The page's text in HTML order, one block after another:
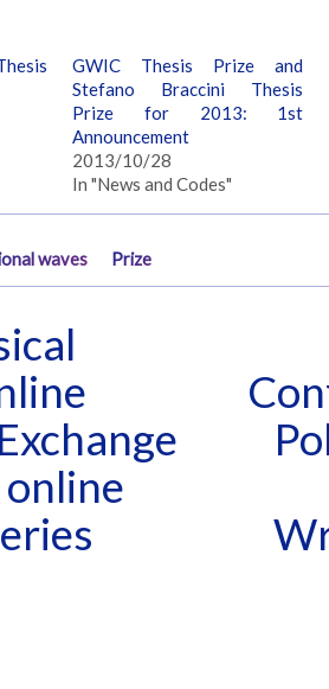
GWIC Thesis Prize and
Stefano Braccini Thesis
Prize for 2013: 1st
Announcement
2013/10/28
In "News and Codes"
waves Prize
online